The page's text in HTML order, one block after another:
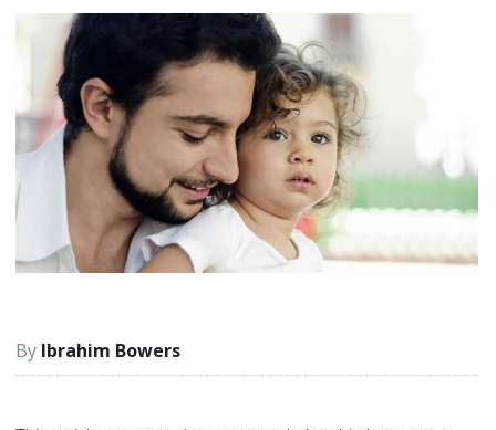
Ibrahim Bowers